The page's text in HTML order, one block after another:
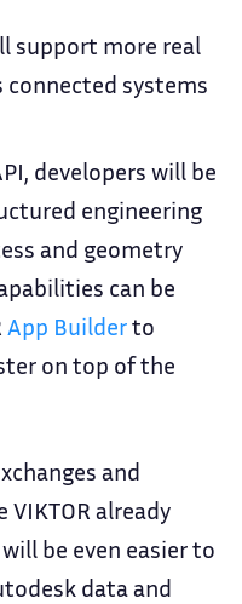
support more real
systems
developers will be
engineering
and geometry
can be
App Builderto
on top of the
and
already
be even easier to
data and